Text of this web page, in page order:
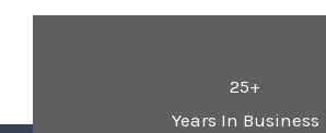
25+
Years In Business